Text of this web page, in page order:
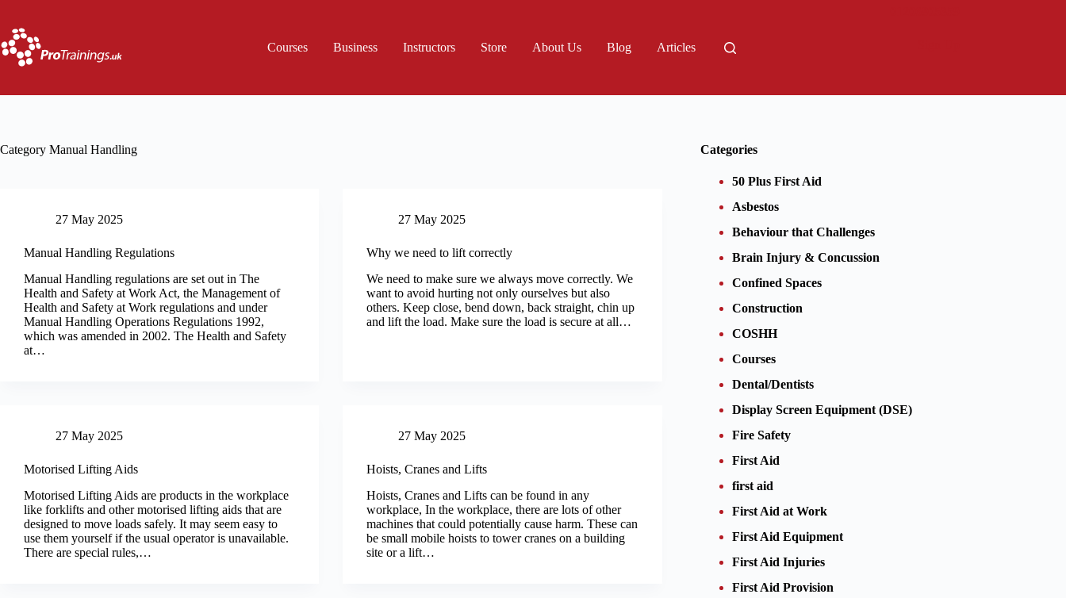
content
Courses
Business Instructors Store About Us Blog Articles
Category Manual Handling
27 May 2025
Manual Handling Regulations
Manual Handling regulations are set out in The
Health and Safety at Work Act, the Management of
Health and Safety at Work regulations and under
Manual Handling Operations Regulations 1992,
which was amended in 2002. The Health and Safety
at…
27 May 2025
Why we need to lift correctly
We need to make sure we always move correctly. We
want to avoid hurting not only ourselves but also
others. Keep close, bend down, back straight, chin up
and lift the load. Make sure the load is secure at all…
27 May 2025
Motorised Lifting Aids
Motorised Lifting Aids are products in the workplace
like forklifts and other motorised lifting aids that are
designed to move loads safely. It may seem easy to
use them yourself if the usual operator is unavailable.
There are special rules,…
27 May 2025
Hoists, Cranes and Lifts
Hoists, Cranes and Lifts can be found in any
workplace, In the workplace, there are lots of other
machines that could potentially cause harm. These can
be small mobile hoists to tower cranes on a building
site or a lift…
Categories
50 Plus First Aid
Asbestos
Behaviour that Challenges
Brain Injury & Concussion
Confined Spaces
Construction
COSHH
Courses
Dental/Dentists
Display Screen Equipment (DSE)
Fire Safety
First Aid
first aid
First Aid at Work
First Aid Equipment
First Aid Injuries
First Aid Provision